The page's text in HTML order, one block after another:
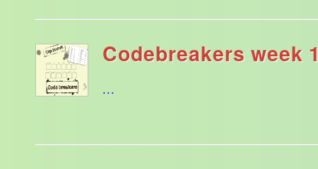
Codebreakers week 1